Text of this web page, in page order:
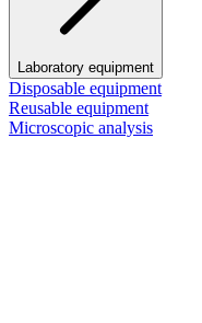
Laboratory equipment
Disposable equipment
Reusable equipment
Microscopic analysis